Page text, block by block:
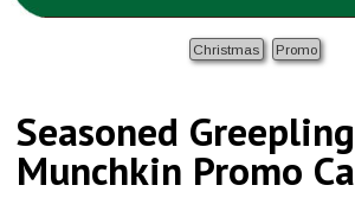
Christmas Promo
Seasoned
Munchkin Promo